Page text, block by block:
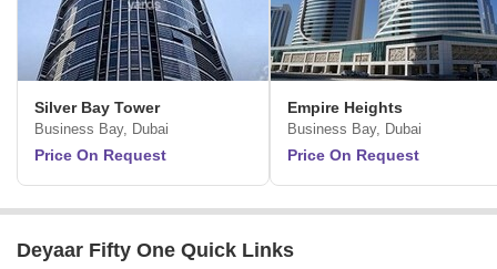
Silver Bay Tower
Business Bay, Dubai
Price On Request
Empire Heights
Business Bay, Dubai
Price On Request
Deyaar Fifty One Quick Links